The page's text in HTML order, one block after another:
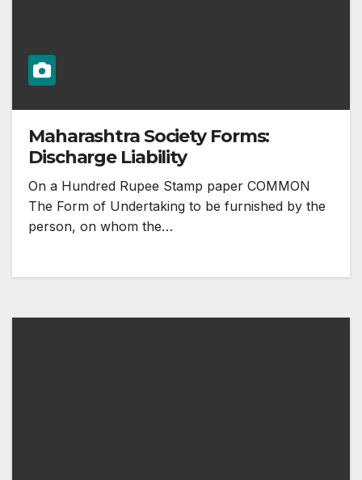
Maharashtra Society Forms:
Discharge Liability
On a Hundred Rupee Stamp paper COMMON
The Form of Undertaking to be furnished by the
person, on whom the…